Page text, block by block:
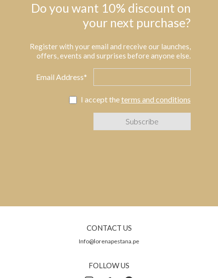
Do you want 10% discount on
your next purchase?
Register with your email and receive our launches,
offers, events and surprises before anyone else.
Email Address*
I accept theterms and conditions
CONTACT US
Info@lorenapestana.pe
FOLLOW US